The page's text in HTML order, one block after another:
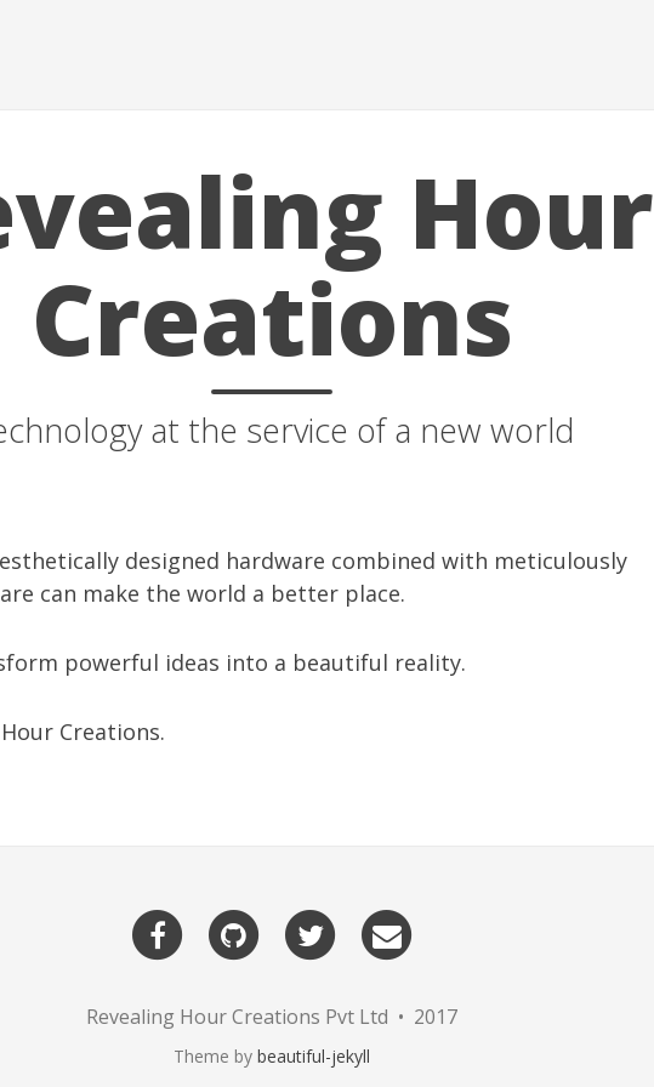
Hour
Creations
at the service of a new world
designed hardware combined with meticulously
can make the world a better place.
powerful ideas into a beautiful reality.
Creations.
Revealing Hour Creations Pvt Ltd • 2017
Theme by beautiful-jekyll